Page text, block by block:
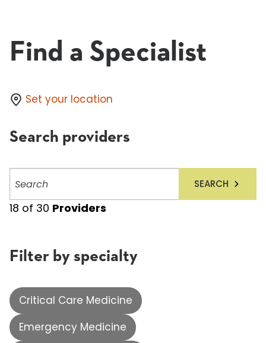
Find a Specialist
Set your location
Search providers
providers
SEARCH
18 of 30 Providers
Filter by specialty
Critical Care Medicine
Emergency Medicine